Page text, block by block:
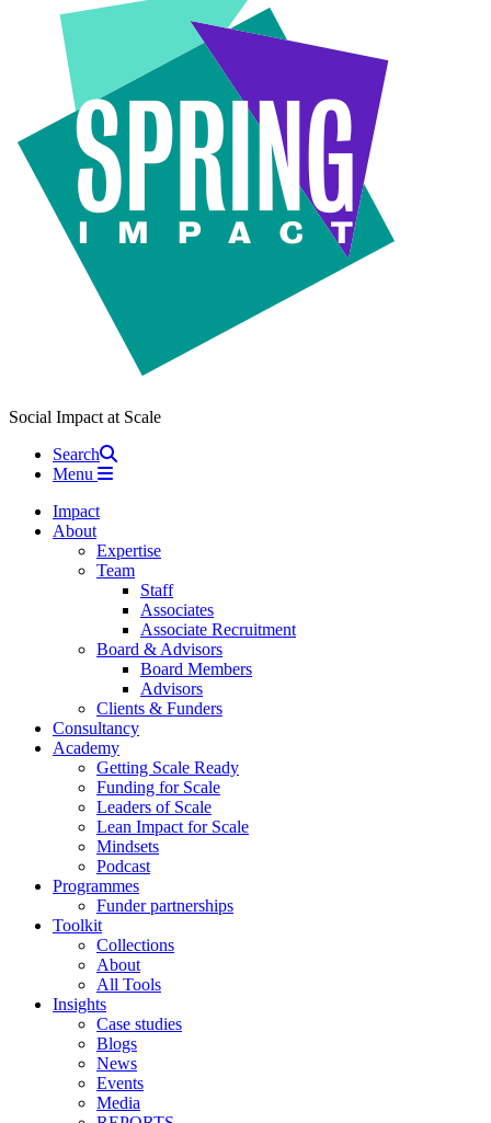
Social Impact at Scale
Search
Menu
Impact
About
Expertise
Team
Staff
Associates
Associate Recruitment
Board & Advisors
Board Members
Advisors
Clients & Funders
Consultancy
Academy
Getting Scale Ready
Funding for Scale
Leaders of Scale
Lean Impact for Scale
Mindsets
Podcast
Programmes
Funder partnerships
Toolkit
Collections
About
All Tools
Insights
Case studies
Blogs
News
Events
Media